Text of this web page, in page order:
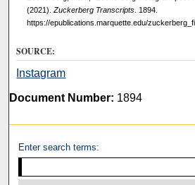
(2021). Zuckerberg Transcripts. 1894.
https://epublications.marquette.edu/
SOURCE:
Instagram
Document Number: 1894
Enter search terms: